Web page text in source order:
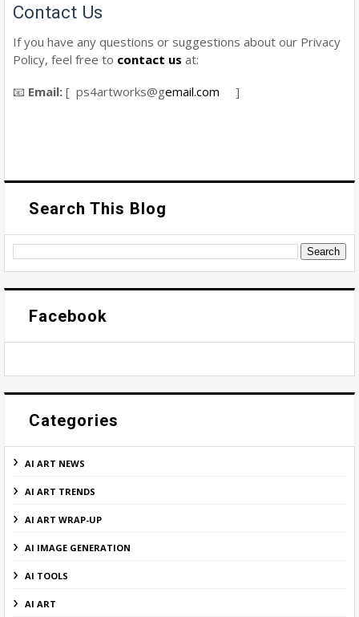
Contact Us
If you have any questions or suggestions about our Privacy
Policy, feel free to contact us at:
📧 Email: [ ps4artworks@gemail.com ]
Search This Blog
Facebook
Categories
AI ART NEWS
AI ART TRENDS
AI ART WRAP-UP
AI IMAGE GENERATION
AI TOOLS
AI ART